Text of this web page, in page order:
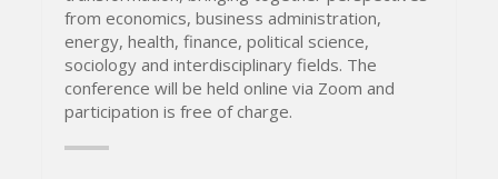
from economics, business administration,
energy, health, finance, political science,
sociology and interdisciplinary fields. The
conference will be held online via Zoom and
participation is free of charge.